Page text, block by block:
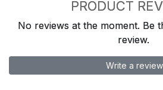
PRODUCT
No reviews at the moment. Be
review.
Write a review